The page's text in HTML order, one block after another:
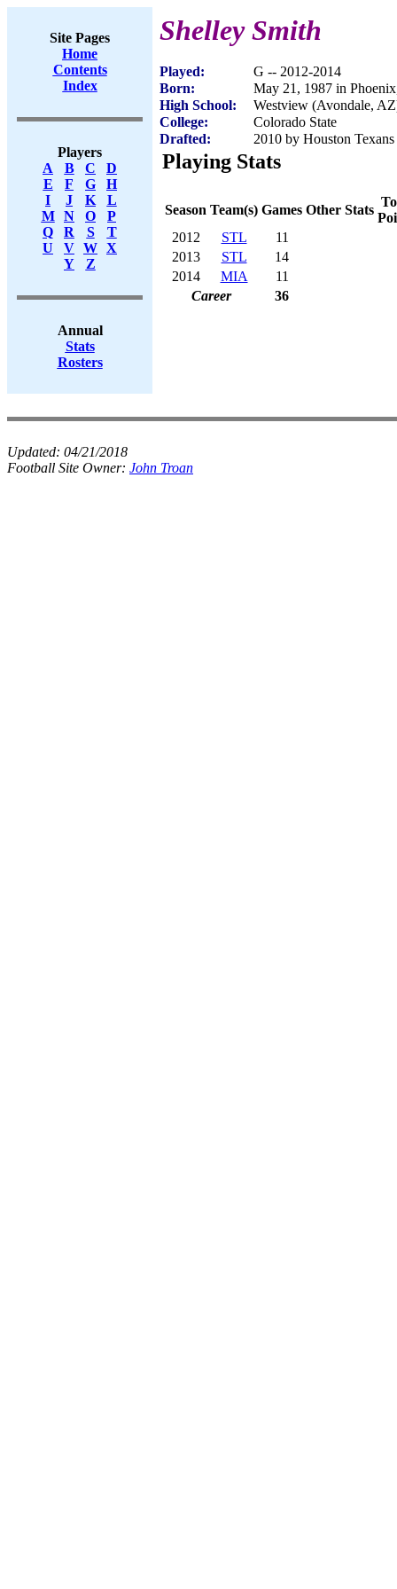
Site Pages
Home
Contents
Index
Players
A
B C
D
E
F G
H
I
J K
L
M
N O
P
Q
R S
T
U
V W X
Y
Z
Annual
Stats
Rosters
Shelley Smith
Played:
G -- 2012-2014
Born:
May 21, 1987 in
High School:
Westview (Avondale,
College:
Colorado State
Drafted:
2010 by Houston
Playing Stats
Season Team(s) Games Other Stats
2012
STL
11
2013
STL
14
2014
MIA
11
Career
36
Updated: 04/21/2018
Football Site Owner: John Troan